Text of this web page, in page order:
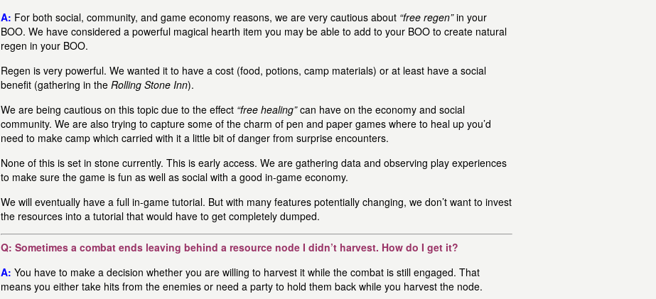
A: For both social, community, and game economy reasons, we are very cautious about “free regen”in your
BOO. We have considered a powerful magical hearth item you may be able to add to your BOO to create natural
regen in your BOO.
Regen is very powerful. We wanted it to have a cost (food, potions, camp materials) or at least have a social
benefit (gathering in the Rolling Stone Inn).
We are being cautious on this topic due to the effect “free healing”can have on the economy and social
community. We are also trying to capture some of the charm of pen and paper games where to heal up you’d
need to make camp which carried with it a little bit of danger from surprise encounters.
None of this is set in stone currently. This is early access. We are gathering data and observing play experiences
to make sure the game is fun as well as social with a good in-game economy.
We will eventually have a full in-game tutorial. But with many features potentially changing, we don’t want to invest
the resources into a tutorial that would have to get completely dumped.
Q: Sometimes a combat ends leaving behind a resource node I didn’t harvest. How do I get it?
A: You have to make a decision whether you are willing to harvest it while the combat is still engaged. That
means you either take hits from the enemies or need a party to hold them back while you harvest the node.